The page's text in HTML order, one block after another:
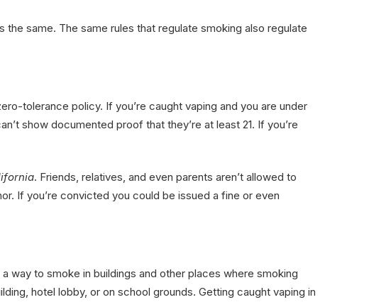
the same. The same rules that regulate smoking also regulate
tolerance policy. If you’re caught vaping and you are under
show documented proof that they’re at least 21. If you’re
. Friends, relatives, and even parents aren’t allowed to
If you’re convicted you could be issued a fine or even
way to smoke in buildings and other places where smoking
hotel lobby, or on school grounds. Getting caught vaping in